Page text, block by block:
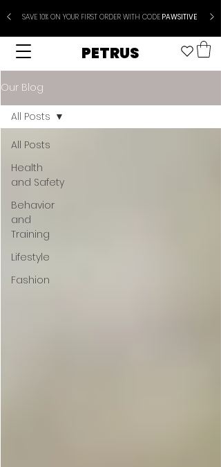
SAVE 10% ON YOUR FIRST ORDER WITH CODEPAWSITIVE
PETRUS
Our Blog
All Posts
Health
and Safety
Behavior
and
Training
Lifestyle
Fashion
All Posts